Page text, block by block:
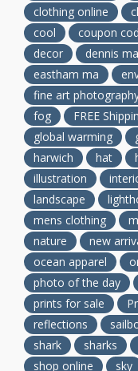
clothing online
cool
coupon
decor
dennis ma
eastham ma
fine art
fog
FREE
global warming
harwich
hat
illustration
landscape
mens clothing
nature
new
ocean apparel
photo of the day
prints for sale
reflections
shark
sharks
shop online
sky